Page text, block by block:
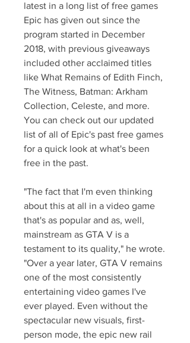
latest in a long list of free games
Epic has given out since the
program started in December
2018, with previous giveaways
included other acclaimed titles
like What Remains of Edith Finch,
The Witness, Batman: Arkham
Collection, Celeste, and more.
You can check out our updated
list of all of Epic's past free games
for a quick look at what's been
free in the past.
"The fact that I'm even thinking
about this at all in a video game
that's as popular and as, well,
mainstream as GTA V is a
testament to its quality," he wrote.
"Over a year later, GTA V remains
one of the most consistently
entertaining video games I've
ever played. Even without the
spectacular new visuals, first-
person mode, the epic new rail